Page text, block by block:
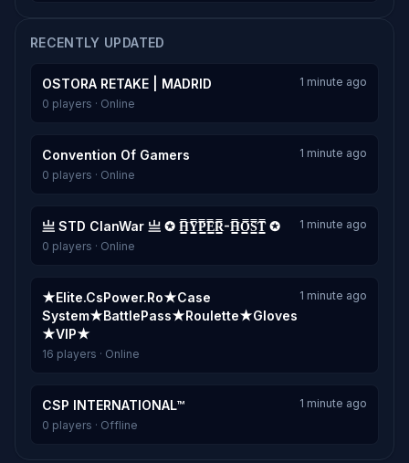
RECENTLY UPDATED
OSTORA RETAKE | MADRID
1 minute ago
0 players · Online
Convention Of Gamers
1 minute ago
0 players · Online
亗 STD ClanWar 亗 ✪ H͇̿Y͇̿P͇̿E͇̿R͇̿-H͇̿O͇̿S͇̿T͇̿ ✪
1 minute ago
0 players · Online
★Elite.CsPower.Ro★Case
System★BattlePass★Roulette★Gloves
★VIP★
1 minute ago
16 players · Online
CSP INTERNATIONAL™
1 minute ago
0 players · Offline